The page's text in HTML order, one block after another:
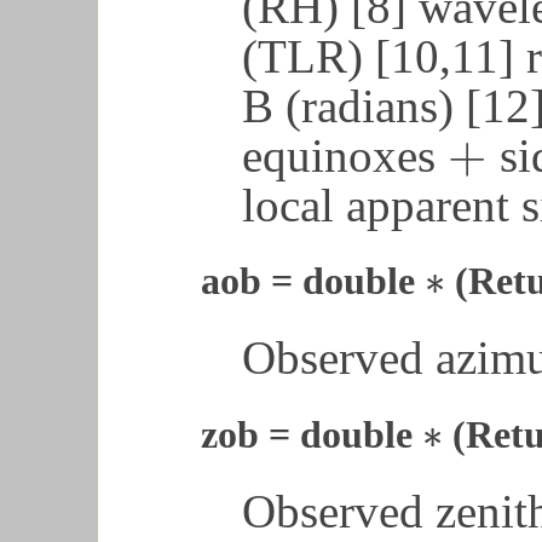
(TLR) [10,11]
B (radians)
equinoxes +
+
local apparent
aob = double ∗
∗
Observed
zob = double ∗
∗
Observed